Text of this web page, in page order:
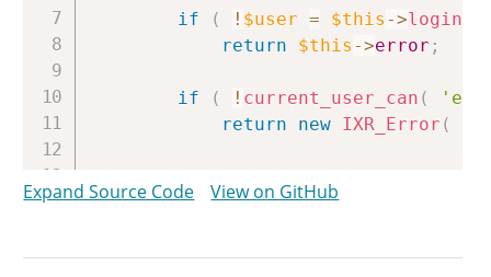
if ( ! $user = $this ->login
return
$this ->error ;
if ( ! current_user_can (
return
new IXR_Error (
do_action( 'xmlrpc_call'
$tags = array();
Expand Source Code View on GitHub